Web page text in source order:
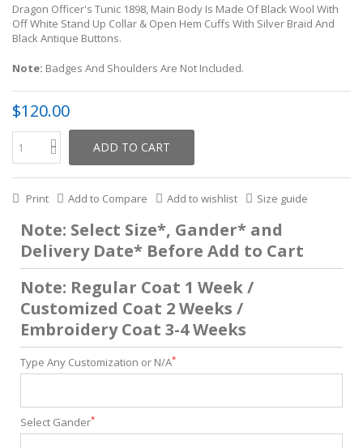
Dragon Officer's Tunic 1898, Main Body Is Made Of Black Wool With
Off White Stand Up Collar & Open Hem Cuffs With Silver Braid And
Black Antique Buttons.
Note: Badges And Shoulders Are Not Included.
$120.00
ADD TO CART
Print Add to Compare Add to wishlist Size guide
Note: Select Size*, Gander* and
Delivery Date* Before Add to Cart
Note: Regular Coat 1 Week /
Customized Coat 2 Weeks /
Embroidery Coat 3-4 Weeks
Type Any Customization or N/A*
Select Gander*